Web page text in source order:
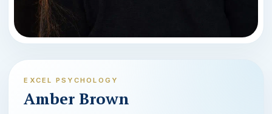
EXCEL PSYCHOLOGY
Amber Brown